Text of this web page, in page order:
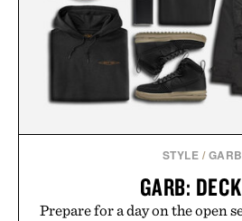
the big-carrier
Presented by Vouch
STYLE / GARB
GARB:
Prepare for a day on the open